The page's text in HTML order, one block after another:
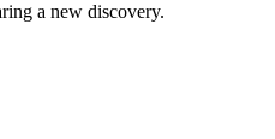
a new discovery.